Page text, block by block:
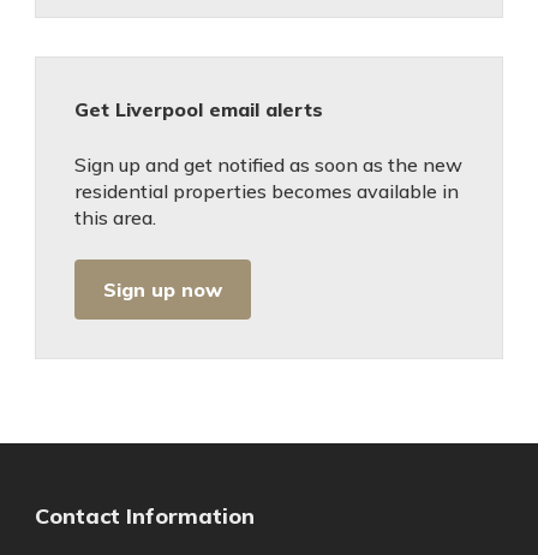
Get Liverpool email alerts
Sign up and get notified as soon as the new
residential properties becomes available in
this area.
Sign up now
Contact Information